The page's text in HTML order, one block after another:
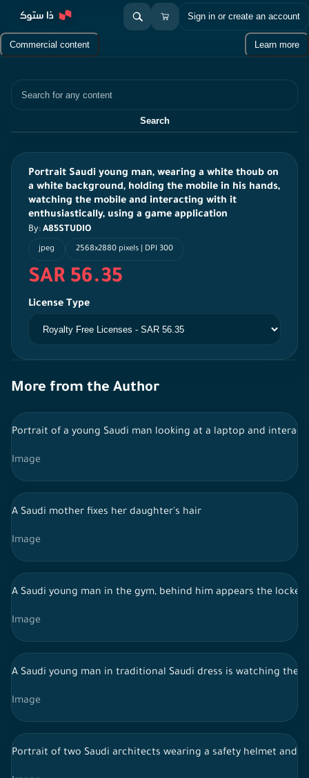
Sign in or create an account
Commercial content Learn more
Search
Portrait Saudi young man, wearing a white thoub on
a white background, holding the mobile in his hands,
watching the mobile and interacting with it
enthusiastically, using a game application
By: A85STUDIO
jpeg 2568x2880 pixels | DPI 300
SAR 56.35
License Type
More from the Author
Portrait of a young Saudi man looking at a laptop and
Image
A Saudi mother fixes her daughter's hair
Image
A Saudi young man in the gym, behind him appears the lockers
Image
A Saudi young man in traditional Saudi dress is watching
Image
Portrait of two Saudi architects wearing a safety helmet and